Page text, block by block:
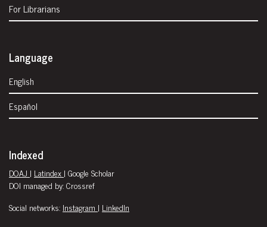
For Librarians
Language
English
Español
Indexed
DOAJ | Latindex | Google Scholar
DOI managed by: Crossref
Social networks: Instagram | LinkedIn